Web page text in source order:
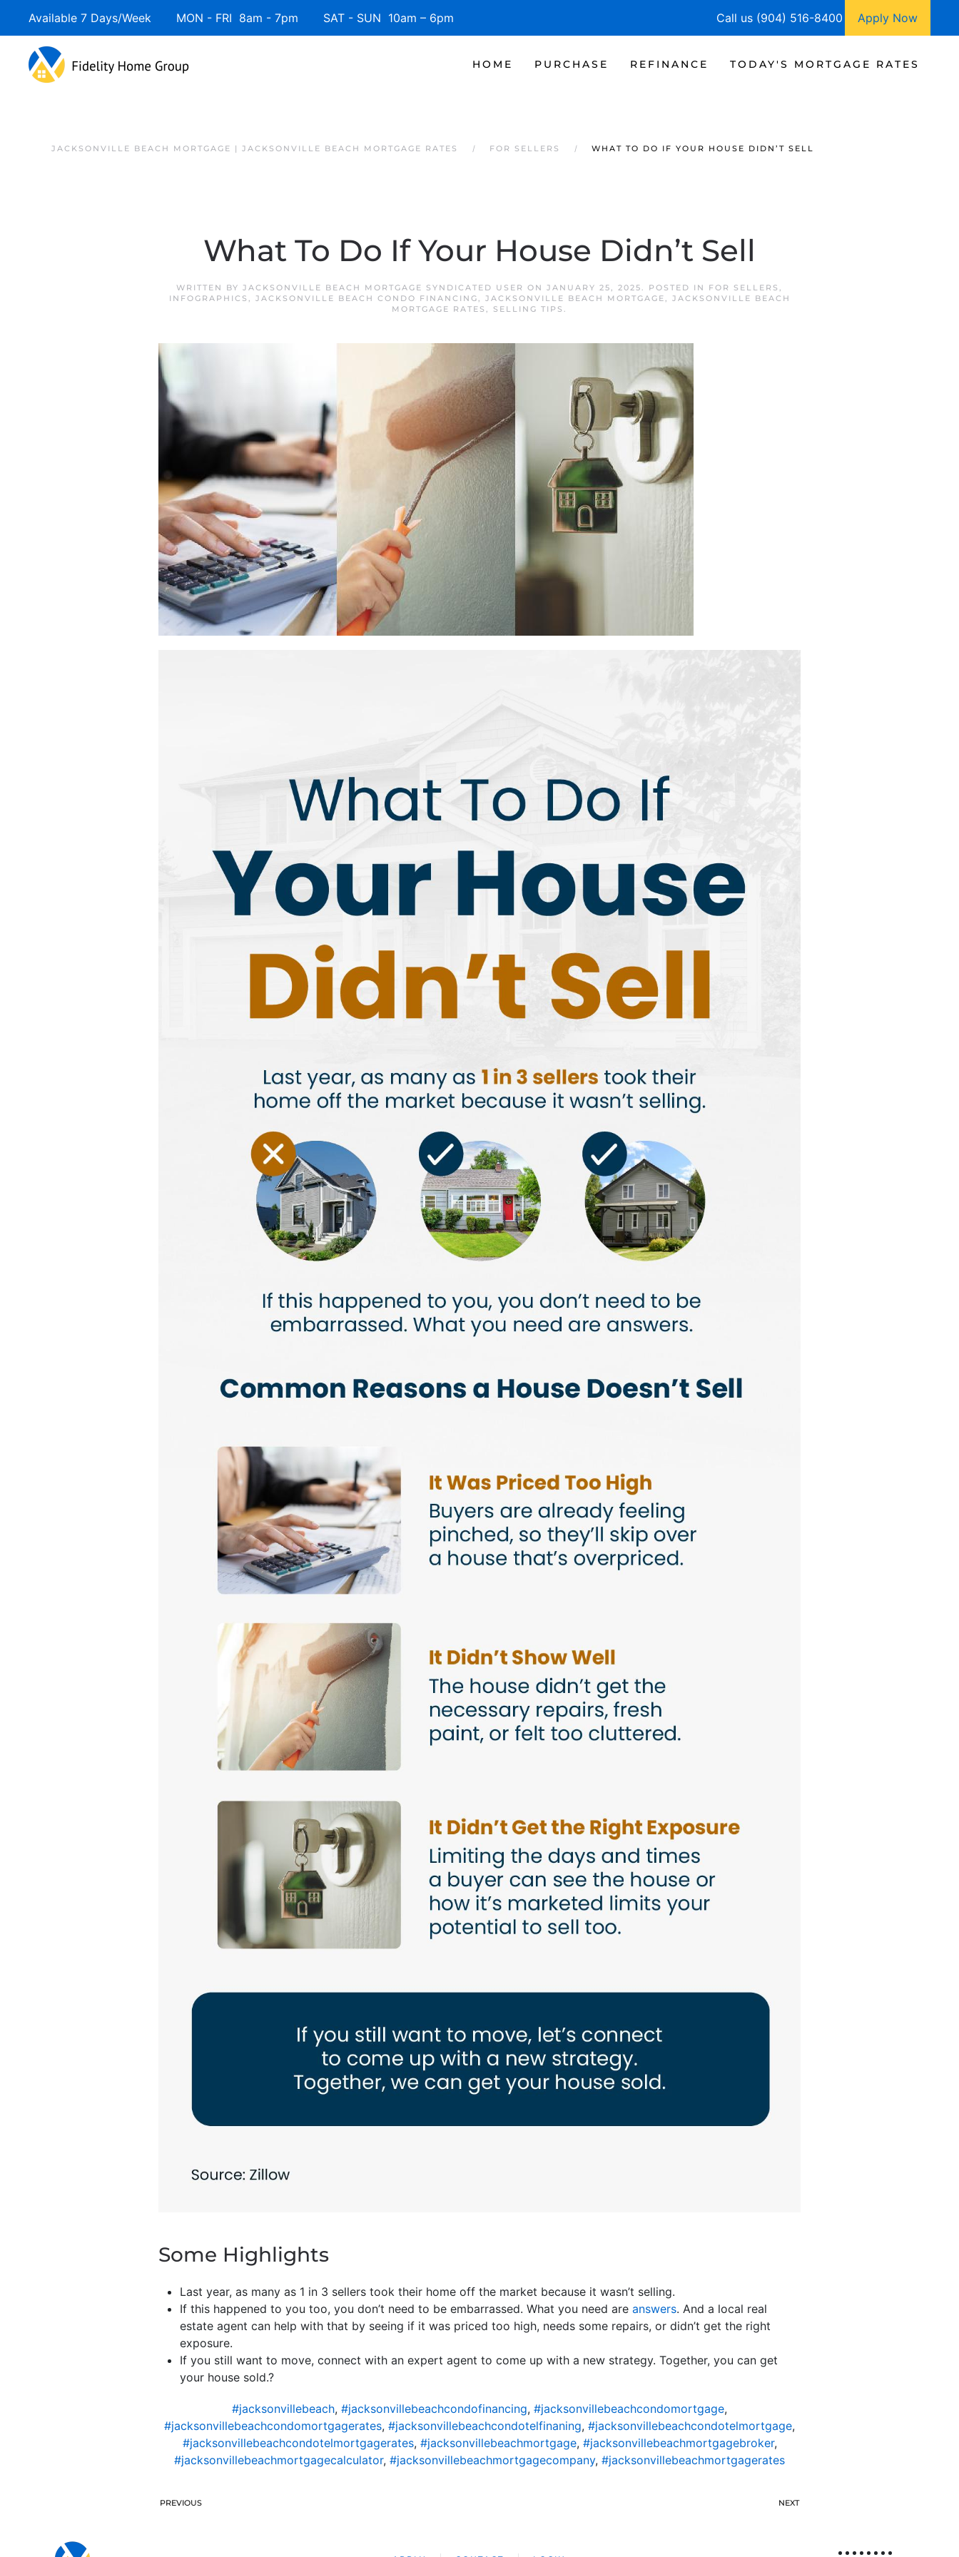
Available 7 Days/Week MON - FRI 8am - 7pm SAT - SUN 10am – 6pm Call us (904) 516-8400 Apply Now
HOME PURCHASE REFINANCE TODAY'S MORTGAGE RATES
JACKSONVILLE BEACH MORTGAGE | JACKSONVILLE BEACH MORTGAGE RATES FOR SELLERS WHAT TO DO IF YOUR HOUSE DIDN’T SELL
What To Do If Your House Didn’t Sell
WRITTEN BY JACKSONVILLE BEACH MORTGAGE SYNDICATED USER ON JANUARY 25, 2025. POSTED IN FOR SELLERS ,
INFOGRAPHICS , JACKSONVILLE BEACH CONDO FINANCING, JACKSONVILLE BEACH MORTGAGE, JACKSONVILLE BEACH
MORTGAGE RATES , SELLING TIPS .
Some Highlights
Last year, as many as 1 in 3 sellers took their home off the market because it wasn’t selling.
If this happened to you too, you don’t need to be embarrassed. What you need are answers. And a local real
estate agent can help with that by seeing if it was priced too high, needs some repairs, or didn’t get the right
exposure.
If you still want to move, connect with an expert agent to come up with a new strategy. Together, you can get
your house sold.?
#jacksonvillebeach, #jacksonvillebeachcondofinancing, #jacksonvillebeachcondomortgage,
#jacksonvillebeachcondomortgagerates, #jacksonvillebeachcondotelfinaning, #jacksonvillebeachcondotelmortgage,
#jacksonvillebeachcondotelmortgagerates, #jacksonvillebeachmortgage, #jacksonvillebeachmortgagebroker,
#jacksonvillebeachmortgagecalculator, #jacksonvillebeachmortgagecompany, #jacksonvillebeachmortgagerates
PREVIOUS NEXT